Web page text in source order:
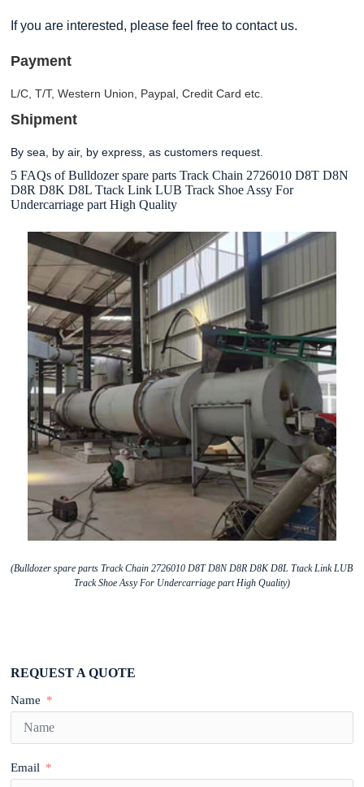
If you are interested, please feel free to contact us.
Payment
L/C, T/T, Western Union, Paypal, Credit Card etc.
Shipment
By sea, by air, by express, as customers request.
5 FAQs of Bulldozer spare parts Track Chain 2726010 D8T D8N
D8R D8K D8L Ttack Link LUB Track Shoe Assy For
Undercarriage part High Quality
(Bulldozer spare parts Track Chain 2726010 D8T D8N D8R D8K D8L Ttack Link LUB
Track Shoe Assy For Undercarriage part High Quality)
REQUEST A QUOTE
Name
Email